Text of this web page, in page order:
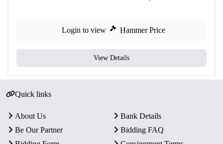
Login to view Hammer Price
View Details
Quick links
About Us
Bank Details
Be Our Partner
Bidding FAQ